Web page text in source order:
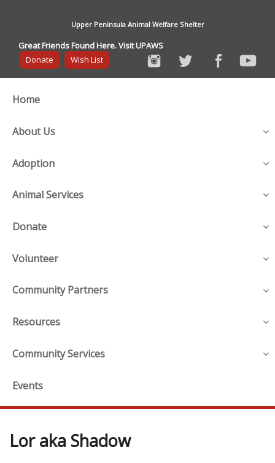
Upper Peninsula Animal Welfare Shelter
Great Friends Found Here. Visit UPAWS
Donate
Wish List
Home
About Us
Adoption
Animal Services
Donate
Volunteer
Community Partners
Resources
Community Services
Events
Lor aka Shadow